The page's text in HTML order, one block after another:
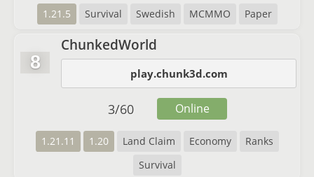
1.21.5 Survival Swedish MCMMO Paper
8
ChunkedWorld
play.chunk3d.com
1.21.11 1.20 Land Claim Economy
Ranks
Survival
3/60 Online